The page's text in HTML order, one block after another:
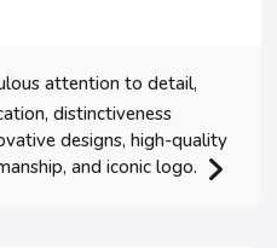
attention to detail,
distinctiveness
designs, high-quality
and iconic logo.